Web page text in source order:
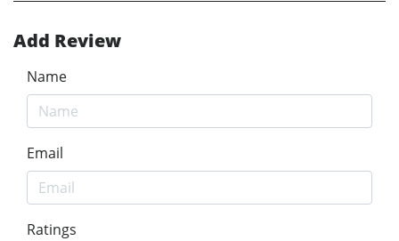
Add Review
Name
Email
Ratings